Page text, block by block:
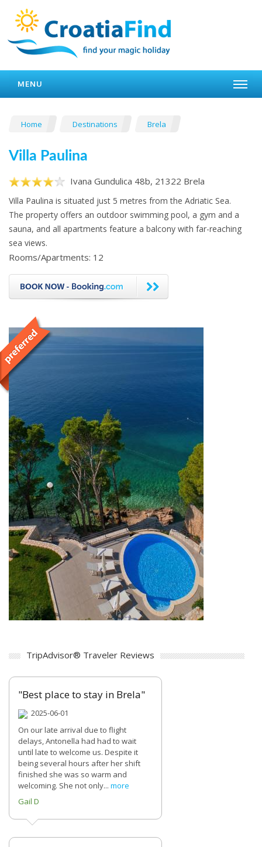
MENU
Home Destinations Brela
Villa Paulina
Ivana Gundulica 48b, 21322 Brela
Villa Paulina is situated just 5 metres from the Adriatic Sea.
The property offers an outdoor swimming pool, a gym and a
sauna, and all apartments feature a balcony with far-reaching
sea views.
Rooms/Apartments: 12
TripAdvisor® Traveler Reviews
"Best place to stay in Brela"
2025-06-01
On our late arrival due to flight
delays, Antonella had had to wait
until late to welcome us. Despite it
being several hours after her shift
finished she was so warm and
welcoming. She not only... more
Gail D